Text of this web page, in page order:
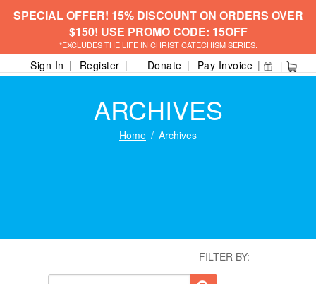
SPECIAL OFFER! 15% DISCOUNT ON ORDERS OVER
$150! USE PROMO CODE: 15OFF
*EXCLUDES THE LIFE IN CHRIST CATECHISM SERIES.
Sign In Register Donate Pay Invoice
ARCHIVES
Home Archives
FILTER BY: